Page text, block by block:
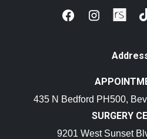
435 N Bedford PH500,
SURGERY
9201 West Sunset